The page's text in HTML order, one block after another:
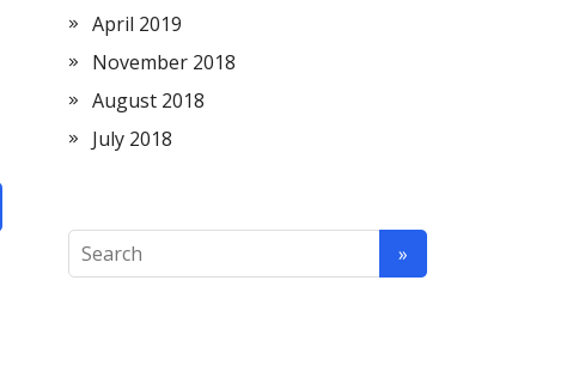
April 2019
November 2018
August 2018
July 2018